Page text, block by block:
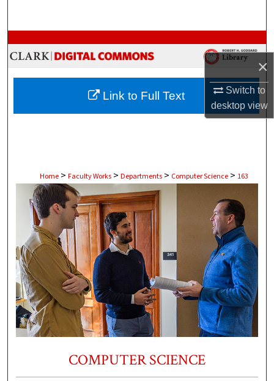
×
Switch to
desktopview
Browse Collections
My Account
About
Home > Faculty Works > Departments > Computer Science > 163
COMPUTER SCIENCE
Link to Full Text